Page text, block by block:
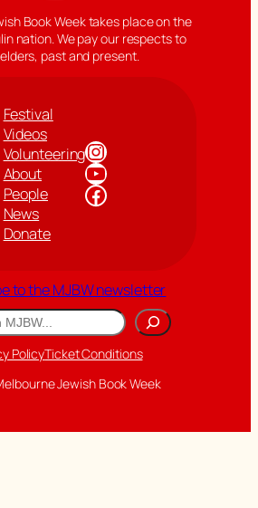
Book Week takes place on the
nation. We pay our respects to
past and present.
Festival
Videos
Volunteering
About
People
News
Donate
Instagram
YouTube
Facebook
to the MJBW newsletter
PolicyTicket Conditions
Jewish Book Week